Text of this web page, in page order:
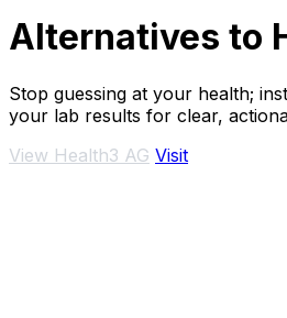
Alternatives to
Stop guessing at your health;
your lab results for clear,
View Health3 AG Visit